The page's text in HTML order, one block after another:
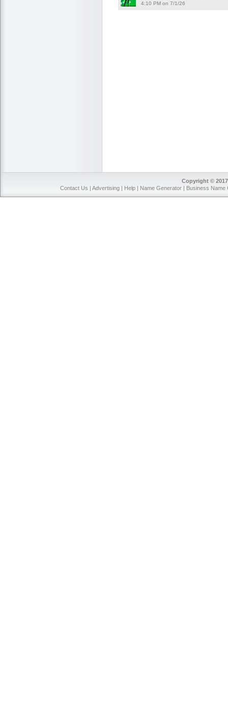
4:10 PM on 7/1/26
Copyright ©
Contact Us | Advertising | Help | Name Generator | Business Name